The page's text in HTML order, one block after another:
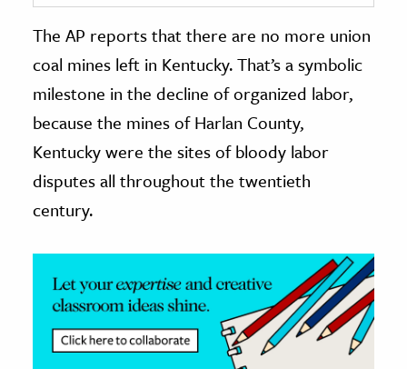
History
History
History
& Technology
Science
Animals
& Economics
The AP reports that there are no more union
coal mines left in Kentucky. That’s a symbolic
milestone in the decline of organized labor,
because the mines of Harlan County,
Kentucky were the sites of bloody labor
disputes all throughout the twentieth
century.